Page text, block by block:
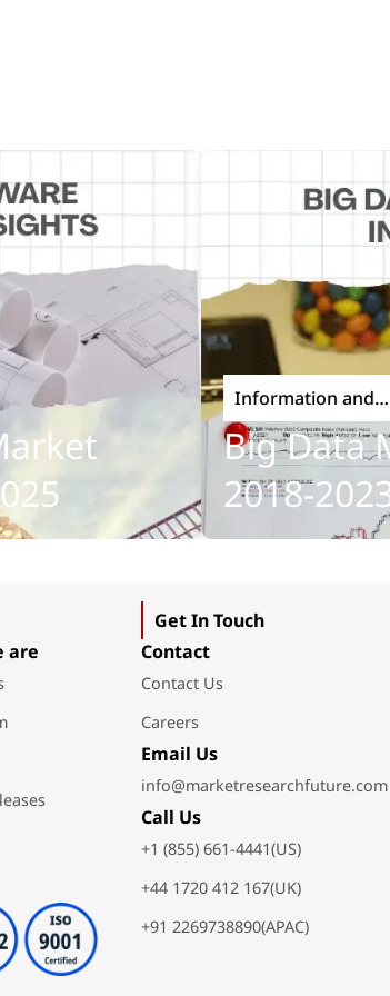
Information and
Communications
Big Data
2018-2023
are
Get In Touch
Contact
Contact Us
Careers
Email Us
info@marketresearchfuture.com
Call Us
+1 (855) 661-4441(US)
+44 1720 412 167(UK)
+91 2269738890(APAC)